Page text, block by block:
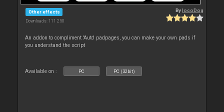
Other effects
Downloads: 111 250
BylocoDog
An addon to compliment 'Auto' padpages, you can make your own pads if
you understand the script
Available on : PC PC (32bit)